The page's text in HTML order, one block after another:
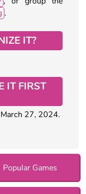
.
IT?
IT FIRST
27, 2024.
Popular Games